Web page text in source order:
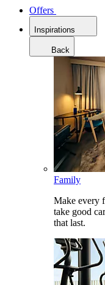
Offers
Inspirations
Back
Family
Make every
take good
that last.